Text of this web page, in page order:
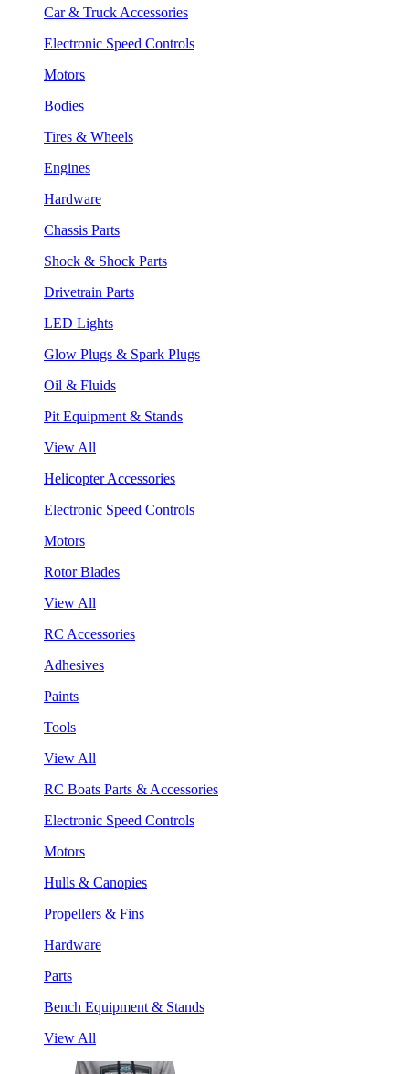
Car & Truck Accessories
Electronic Speed Controls
Motors
Bodies
Tires & Wheels
Engines
Hardware
Chassis Parts
Shock & Shock Parts
Drivetrain Parts
LED Lights
Glow Plugs & Spark Plugs
Oil & Fluids
Pit Equipment & Stands
View All
Helicopter Accessories
Electronic Speed Controls
Motors
Rotor Blades
View All
RC Accessories
Adhesives
Paints
Tools
View All
RC Boats Parts & Accessories
Electronic Speed Controls
Motors
Hulls & Canopies
Propellers & Fins
Hardware
Parts
Bench Equipment & Stands
View All